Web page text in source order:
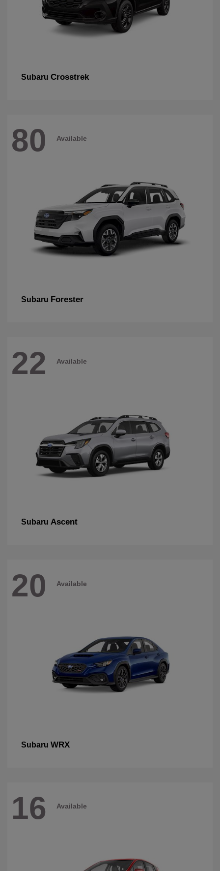
Subaru Crosstrek
80 Available
Subaru Forester
22 Available
Subaru Ascent
20 Available
Subaru WRX
16 Available